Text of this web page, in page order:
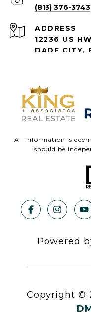
(813) 376-3743
ADDRESS
12236 US
DADE CITY,
All information is
should be
Powered
Copyright ©